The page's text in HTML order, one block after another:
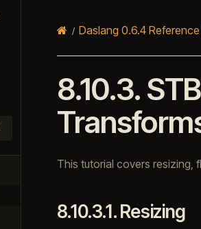
Daslang 0.6.4
8.10.3.
This tutorial covers resizing,
8.10.3.1.Resizing